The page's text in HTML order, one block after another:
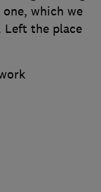
which we
Left the place